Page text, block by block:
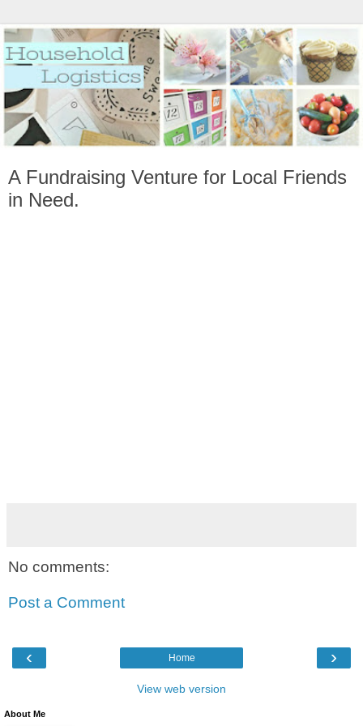
A Fundraising Venture for Local Friends
in Need.
No comments:
Post a Comment
‹ ›
Home
View web version
About Me